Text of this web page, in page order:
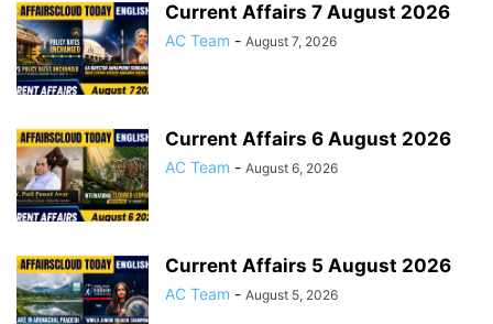
Current Affairs 7 August 2026
AC Team - August 7, 2026
Current Affairs 6 August 2026
AC Team - August 6, 2026
Current Affairs 5 August 2026
AC Team - August 5, 2026